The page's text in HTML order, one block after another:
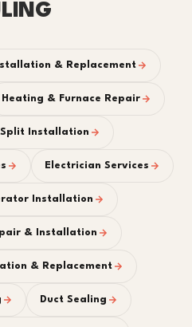
& Replacement
Heating & Furnace Repair
Split Installation
Electrician Services
Installation
& Installation
& Replacement
Duct Sealing